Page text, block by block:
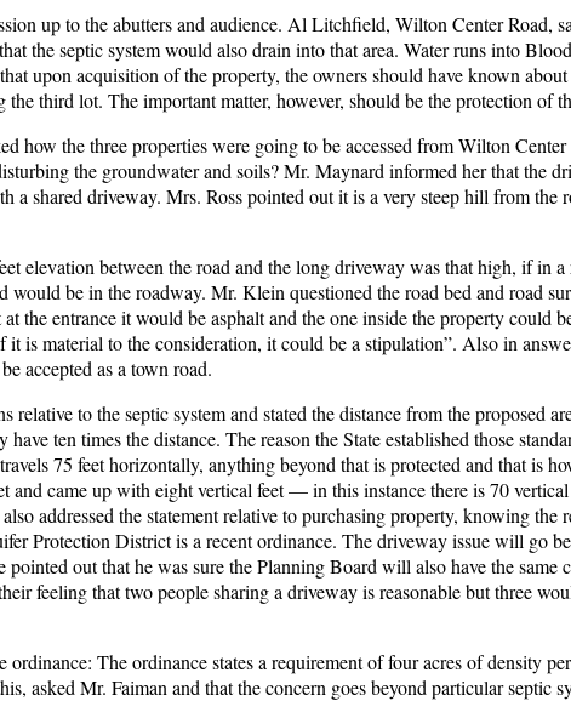
up to the abutters and audience. Al Litchfield, Wilton Center Road,
the septic system would also drain into that area. Water runs into
upon acquisition of the property, the owners should have known
third lot. The important matter, however, should be the protection of
how the three properties were going to be accessed from Wilton
the groundwater and soils? Mr. Maynard informed her that the
a shared driveway. Mrs. Ross pointed out it is a very steep hill from the
elevation between the road and the long driveway was that high, if in
be in the roadway. Mr. Klein questioned the road bed and road
the entrance it would be asphalt and the one inside the property could
it is material to the consideration, it could be a stipulation”. Also in
accepted as a town road.
relative to the septic system and stated the distance from the proposed
have ten times the distance. The reason the State established those
75 feet horizontally, anything beyond that is protected and that is
and came up with eight vertical feet — in this instance there is 70
addressed the statement relative to purchasing property, knowing
Protection District is a recent ordinance. The driveway issue will go
out that he was sure the Planning Board will also have the same
feeling that two people sharing a driveway is reasonable but three
ordinance: The ordinance states a requirement of four acres of density
asked Mr. Faiman and that the concern goes beyond particular septic